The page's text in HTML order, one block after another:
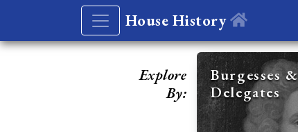
House History
Explore
By:
Burgesses &
Delegates